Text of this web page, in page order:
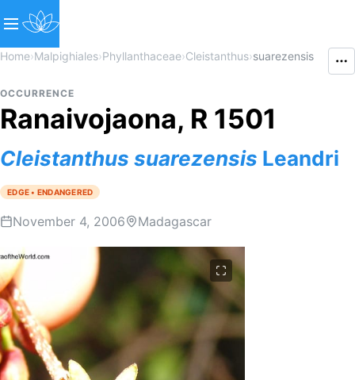
Home›Malpighiales›Phyllanthaceae›Cleistanthus›suarezensis
OCCURRENCE
Ranaivojaona, R 1501
Cleistanthus suarezensis Leandri
EDGE • ENDANGERED
November 4, 2006 Madagascar